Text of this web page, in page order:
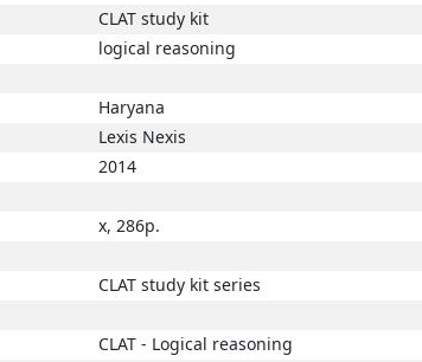
CLAT study kit
logical reasoning
Haryana
Lexis Nexis
2014
x, 286p.
CLAT study kit series
CLAT - Logical reasoning